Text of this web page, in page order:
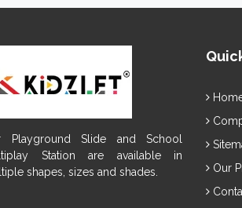
It is
Playground Slide and School
Station are available in
shapes, sizes and shades.
Our